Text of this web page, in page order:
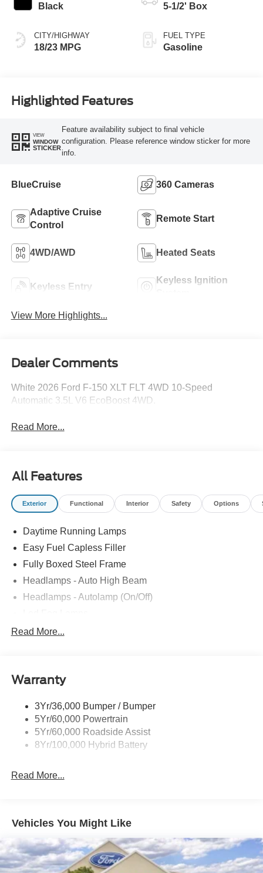
Black
CITY/HIGHWAY
18/23 MPG
5-1/2' Box
FUEL TYPE
Gasoline
Highlighted Features
VIEW
WINDOW
STICKER
Feature availability subject to final vehicle
configuration. Please reference window sticker for more
info.
BlueCruise 360 Cameras
Adaptive Cruise
Control
Remote Start
4WD/AWD Heated Seats
Keyless Entry
Keyless Ignition
View More Highlights...
Dealer Comments
White 2026 Ford F-150 XLT FLT 4WD 10-Speed
Automatic 3.5L V6 EcoBoost 4WD.
Read More...
All Features
Exterior Functional Interior Safety Options
Daytime Running Lamps
Easy Fuel Capless Filler
Fully Boxed Steel Frame
Headlamps - Auto High Beam
Headlamps - Autolamp (On/Off)
Led Reflector Headlamps
Rear Privacy Glass
Wipers- Intermittent
Zone Lighting
Read More...
Warranty
3Yr/36,000 Bumper / Bumper
5Yr/60,000 Powertrain
5Yr/60,000 Roadside Assist
8Yr/100,000 Hybrid Battery
Read More...
Vehicles You Might Like